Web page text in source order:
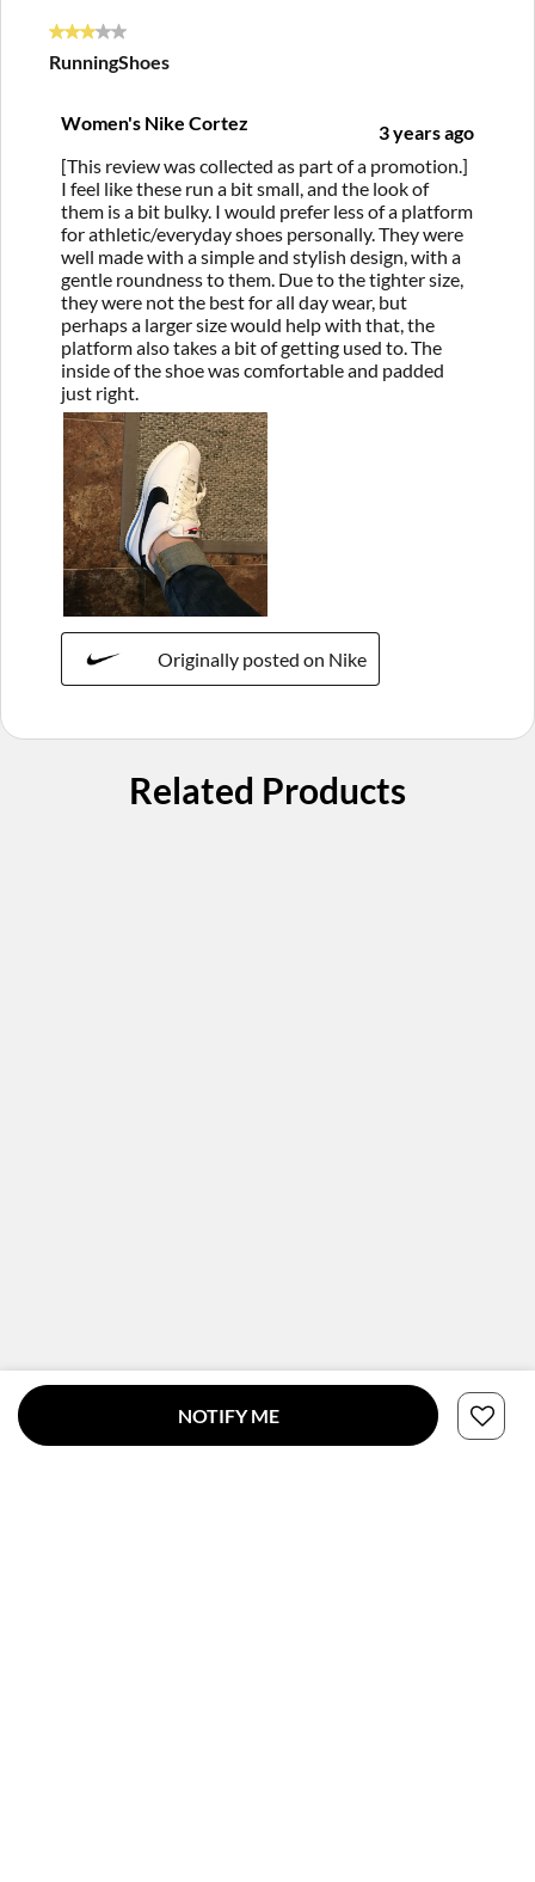
NOTIFY ME
3 out of 5 stars.
RunningShoes
Women's Nike Cortez
3 years ago
[This review was collected as part of a promotion.]
I feel like these run a bit small, and the look of
them is a bit bulky. I would prefer less of a platform
for athletic/everyday shoes personally. They were
well made with a simple and stylish design, with a
gentle roundness to them. Due to the tighter size,
they were not the best for all day wear, but
perhaps a larger size would help with that, the
platform also takes a bit of getting used to. The
inside of the shoe was comfortable and padded
just right.
Originally posted on Nike
Related Products